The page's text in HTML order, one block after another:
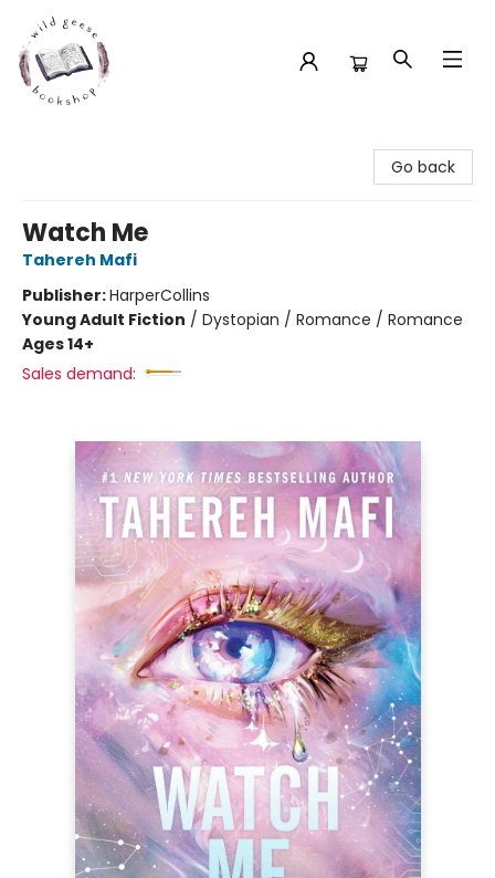
Go back
Watch Me
Tahereh Mafi
Publisher:HarperCollins
Young Adult Fiction / Dystopian / Romance / Romance
Ages 14+
Sales demand: